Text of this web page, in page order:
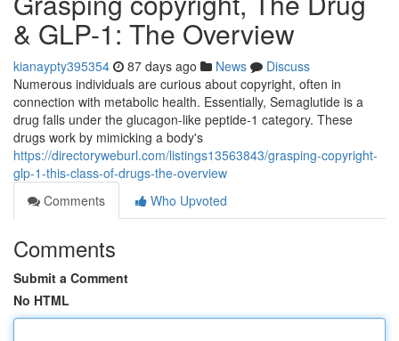
& GLP-1: The Overview
kianaypty395354 87 days ago News
Discuss
Numerous individuals are curious about copyright, often in
connection with metabolic health. Essentially, Semaglutide is a
drug falls under the glucagon-like peptide-1 category. These
drugs work by mimicking a body's
https://directoryweburl.com/listings13563843/grasping-copyright-
glp-1-this-class-of-drugs-the-overview
Comments
Who Upvoted
Comments
Submit a Comment
No HTML